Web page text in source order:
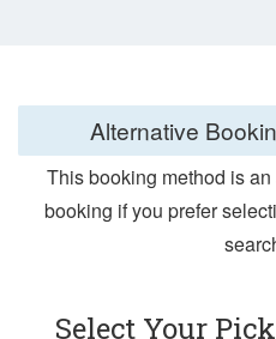
Alternative
This booking method is
booking if you prefer
Select Your